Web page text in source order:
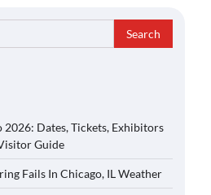
Dates, Tickets, Exhibitors
Guide
Fails In Chicago, IL Weather